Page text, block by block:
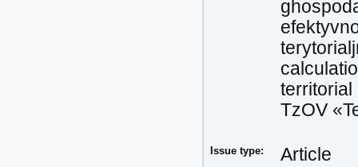
territorial
TzOV
Issue type: Article